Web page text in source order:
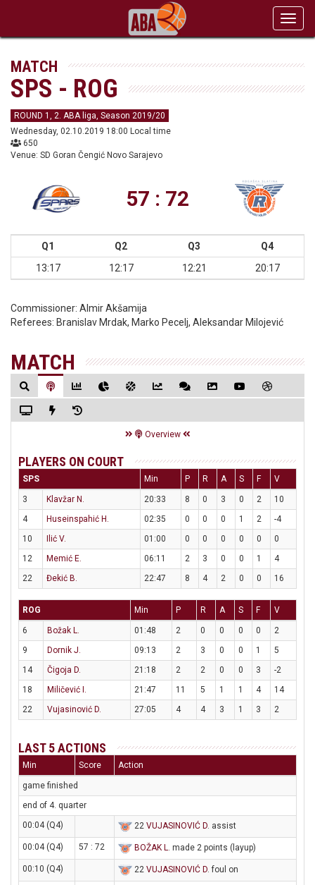
MATCH
SPS - ROG
ROUND 1, 2. ABA liga, Season 2019/20
Wednesday, 02.10.2019 18:00 Local time
650
Venue: SD Goran Čengić Novo Sarajevo
57 : 72
Q1 Q2 Q3
Q4
13:17
12:17 12:21 20:17
Commissioner: Almir Akšamija
Referees: Branislav Mrdak, Marko Pecelj, Aleksandar Milojević
MATCH
Overview
PLAYERS ON COURT
SPS Min P R A S F V
3 Klavžar N. 20:33 8 0 3 0 2
10
4
Huseinspahić H. 02:35 0 0 0 1 2
-4
10
Ilić V. 01:00 0 0 0 0 0
0
12
Memić E. 06:11 2 3 0 0 1
4
22
Đekić B. 22:47 8 4 2 0 0 16
ROG Min P R A S F V
6 Božak L. 01:48 2 0 0 0 0
2
9
Dornik J. 09:13 2 3 0 0 1
5
14
Čigoja D. 21:18 2 2 0 0 3
-2
18
Miličević I. 21:47 11 5 1 1 4
14
22
Vujasinović D. 27:05 4 4 3 1 3 2
LAST 5 ACTIONS
Min Score Action
game finished
end of 4. quarter
00:04 (Q4)
22 VUJASINOVIĆ D. assist
00:04 (Q4) 57 : 72 BOŽAK L. made 2 points (layup)
00:10 (Q4) 22 VUJASINOVIĆ D. foul on